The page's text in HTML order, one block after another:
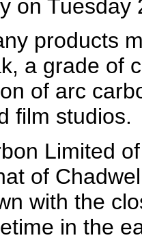
on Tuesday
products
a grade of
of arc
film studios.
Limited
of
with the
in the